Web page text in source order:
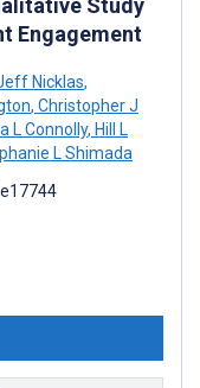
Study
Engagement
Nicklas,
, Christopher J
L Connolly, Hill L
L Shimada